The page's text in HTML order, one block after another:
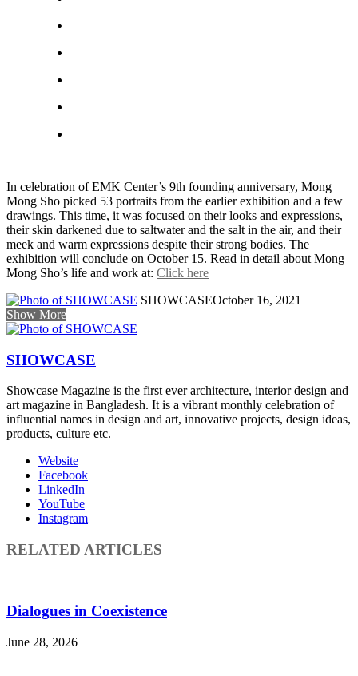
In celebration of EMK Center’s 9th founding anniversary, Mong
Mong Sho picked 53 portraits from the earlier exhibition and a few
drawings. This time, it was focused on their looks and expressions,
their skin darkened due to saltwater and the salt in the air, and their
meek and warm expressions despite their strong bodies. The
exhibition will conclude on October 15. Read in detail about Mong
Mong Sho’s life and work at: Click here
SHOWCASEOctober 16, 2021
Show More
SHOWCASE
Showcase Magazine is the first ever architecture, interior design and
art magazine in Bangladesh. It is a vibrant monthly celebration of
influential names in design and art, innovative projects, design ideas,
products, culture etc.
Website
Facebook
LinkedIn
YouTube
Instagram
RELATED ARTICLES
Dialogues in Coexistence
June 28, 2026